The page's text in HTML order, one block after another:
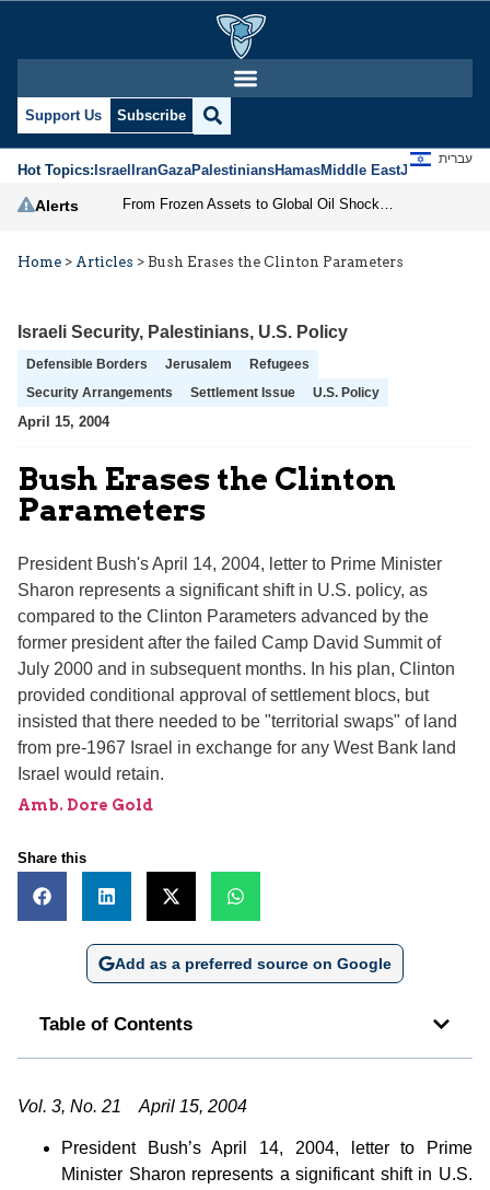
Support Us Subscribe
Hot Topics:IsraelIranGazaPalestiniansHamasMiddle EastJews
עברית
Alerts
Home > Articles > Bush Erases the Clinton Parameters
Israeli Security, Palestinians, U.S. Policy
Defensible Borders Jerusalem
Refugees
Security Arrangements
Settlement Issue U.S. Policy
April 15, 2004
Bush Erases the Clinton
Parameters
President Bush's April 14, 2004, letter to Prime Minister
Sharon represents a significant shift in U.S. policy, as
compared to the Clinton Parameters advanced by the
former president after the failed Camp David Summit of
July 2000 and in subsequent months. In his plan, Clinton
provided conditional approval of settlement blocs, but
insisted that there needed to be "territorial swaps" of land
from pre-1967 Israel in exchange for any West Bank land
Israel would retain.
Amb. Dore Gold
Share this
Add as a preferred source on Google
Table of Contents
Vol. 3, No. 21 April 15, 2004
President Bush’s April 14, 2004, letter to Prime
Minister Sharon represents a significant shift in U.S.